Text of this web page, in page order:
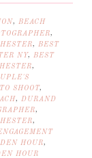
, BEACH
,
, BEST
NY,
BEST
,
SHOOT,
, DURAND
,
,
HOUR,
HOUR